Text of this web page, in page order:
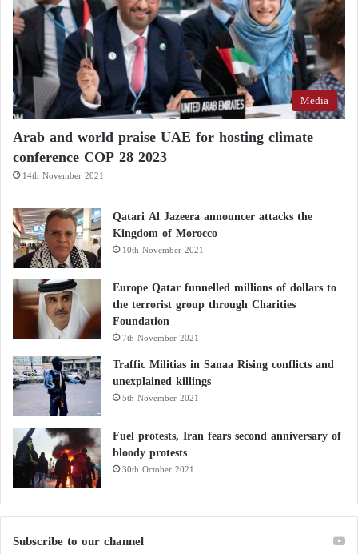
Media
Arab and world praise UAE for hosting climate
conference COP 28 2023
14th November 2021
Qatari Al Jazeera announcer attacks the
Kingdom of Morocco
10th November 2021
Europe Qatar funnelled millions of dollars to
the terrorist group through Charities
Foundation
7th November 2021
Traffic Militias in Sanaa Rising conflicts and
unexplained killings
5th November 2021
Fuel protests, Iran fears second anniversary of
bloody protests
30th October 2021
Subscribe to our channel